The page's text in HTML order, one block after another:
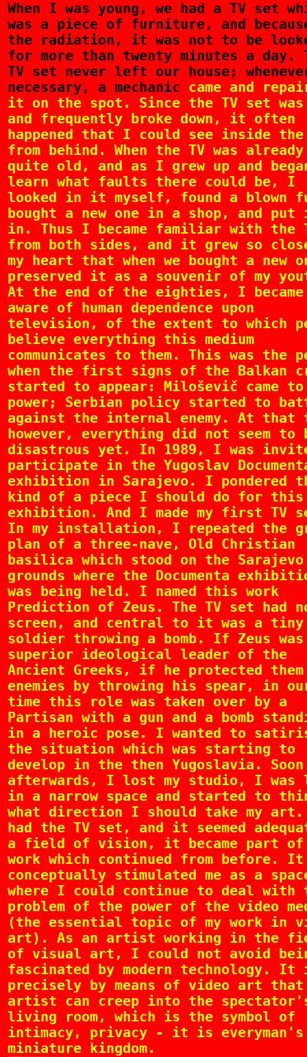
When I was young, we had a TV set
was a piece of furniture, and
the radiation, it was not to be
for more than twenty minutes a day.
TV set never left our house;
necessary, a mechanic came and
it on the spot. Since the TV set
and frequently broke down, it often
happened that I could see inside the
from behind. When the TV was already
quite old, and as I grew up and
learn what faults there could be, I
looked in it myself, found a blown
bought a new one in a shop, and
in. Thus I became familiar with the
from both sides, and it grew so
my heart that when we bought a new
preserved it as a souvenir of my
At the end of the eighties, I became
aware of human dependence upon
television, of the extent to which
believe everything this medium
communicates to them. This was the
when the first signs of the Balkan
started to appear: Miloševič came to
power; Serbian policy started to
against the internal enemy. At that
however, everything did not seem to
disastrous yet. In 1989, I was
participate in the Yugoslav
exhibition in Sarajevo. I pondered
kind of a piece I should do for this
exhibition. And I made my first TV
In my installation, I repeated the
plan of a three-nave, Old Christian
basilica which stood on the
grounds where the Documenta
was being held. I named this work
Prediction of Zeus. The TV set had
screen, and central to it was a tiny
soldier throwing a bomb. If Zeus
superior ideological leader of the
Ancient Greeks, if he protected them
enemies by throwing his spear, in
time this role was taken over by a
Partisan with a gun and a bomb
in a heroic pose. I wanted to
the situation which was starting to
develop in the then Yugoslavia. Soon
afterwards, I lost my studio, I
in a narrow space and started to
what direction I should take my
had the TV set, and it seemed
a field of vision, it became part of
work which continued from before.
conceptually stimulated me as a
where I could continue to deal with
problem of the power of the video
(the essential topic of my work in
art). As an artist working in the
of visual art, I could not avoid
fascinated by modern technology. It
precisely by means of video art that
artist can creep into the
living room, which is the symbol of
intimacy, privacy - it is everyman's
miniature kingdom.